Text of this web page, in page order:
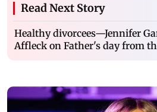
Read Next Story
Healthy divorcees—Jennifer
Affleck on Father's day from